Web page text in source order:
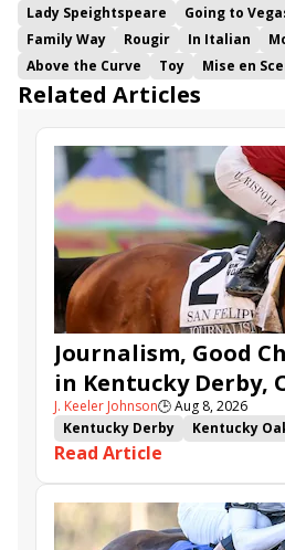
Lady Speightspeare
Going to
Family Way
Rougir In Italian
Above the Curve
Toy Mise en
Related Articles
Journalism, Good
in Kentucky Derby,
Wager Pools
J. Keeler Johnson🕒Aug 8, 2026
Kentucky Derby
Kentucky
Kentucky Derby Future Wager
Kentucky Oaks Future Wager
Kentucky Derby Future Wager
Tenma
Citizen Bull Good
Read Article